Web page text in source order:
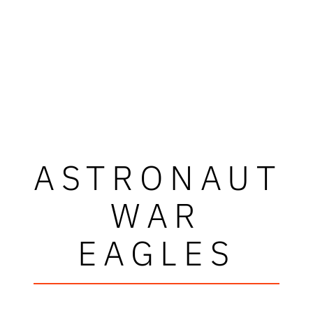
ASTRONAUT
WAR
EAGLES